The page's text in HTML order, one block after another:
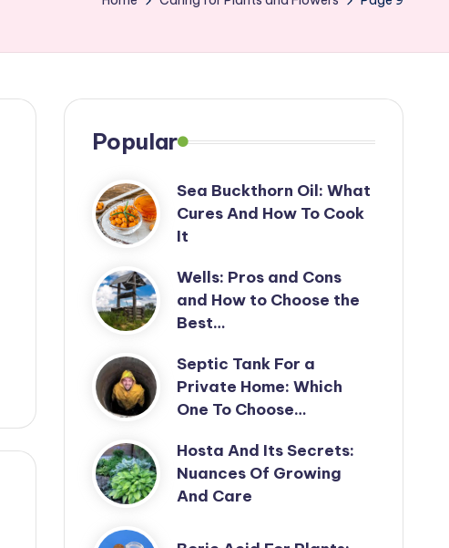
Popular
Sea Buckthorn Oil: What
Cures And How To Cook
It
Wells: Pros and Cons
and How to Choose the
Best…
Septic Tank For a
Private Home: Which
One To Choose…
Hosta And Its Secrets:
Nuances Of Growing
And Care